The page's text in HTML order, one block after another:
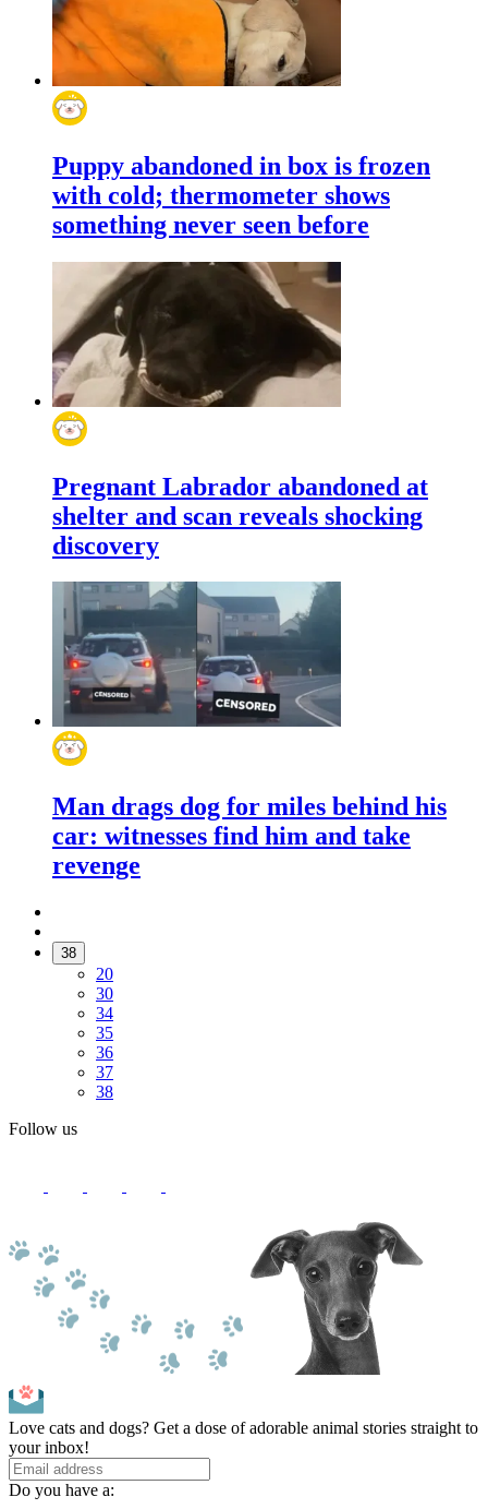
Puppy abandoned in box is frozen
with cold; thermometer shows
something never seen before
Pregnant Labrador abandoned at
shelter and scan reveals shocking
discovery
Man drags dog for miles behind his
car: witnesses find him and take
revenge
38
20
30
34
35
36
37
38
Follow us
Love cats and dogs? Get a dose of adorable animal stories straight to
your inbox!
Do you have a: